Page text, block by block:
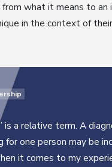
what it means to an
in the context of
is a relative term. A
for one person may be
it comes to my